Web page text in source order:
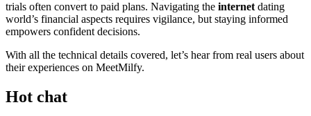
trials often convert to paid plans. Navigating the internet dating
world’s financial aspects requires vigilance, but staying informed
empowers confident decisions.
With all the technical details covered, let’s hear from real users about
their experiences on MeetMilfy.
Hot chat